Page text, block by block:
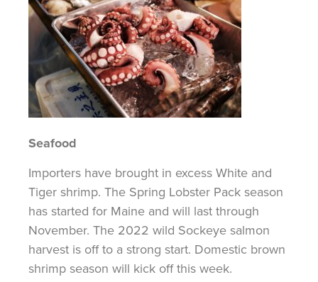
Seafood
Importers have brought in excess White and
Tiger shrimp. The Spring Lobster Pack season
has started for Maine and will last through
November. The 2022 wild Sockeye salmon
harvest is off to a strong start. Domestic brown
shrimp season will kick off this week.